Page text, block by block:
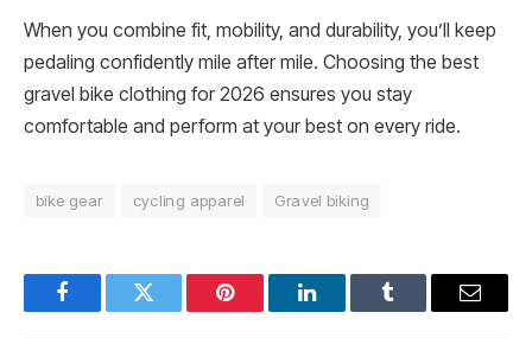
When you combine fit, mobility, and durability, you’ll keep
pedaling confidently mile after mile. Choosing the best
gravel bike clothing for 2026 ensures you stay
comfortable and perform at your best on every ride.
bike gear cycling apparel Gravel biking
FacebookTwitter Pinterest LinkedInTumblr Email